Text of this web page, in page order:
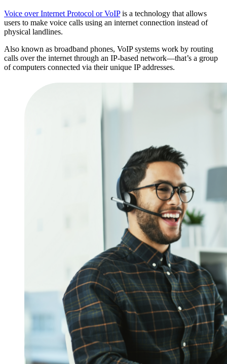
Voice over Internet Protocol or VoIPis a technology that allows
users to make voice calls using an internet connection instead of
physical landlines.
Also known as broadband phones, VoIP systems work by routing
calls over the internet through an IP-based network—that’s a group
of computers connected via their unique IP addresses.